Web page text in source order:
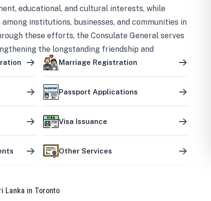
educational, and cultural interests, while
institutions, businesses, and communities in
these efforts, the Consulate General serves
the longstanding friendship and
between the two countries.
Marriage Registration
Passport Applications
Visa Issuance
Other Services
Lanka in Toronto